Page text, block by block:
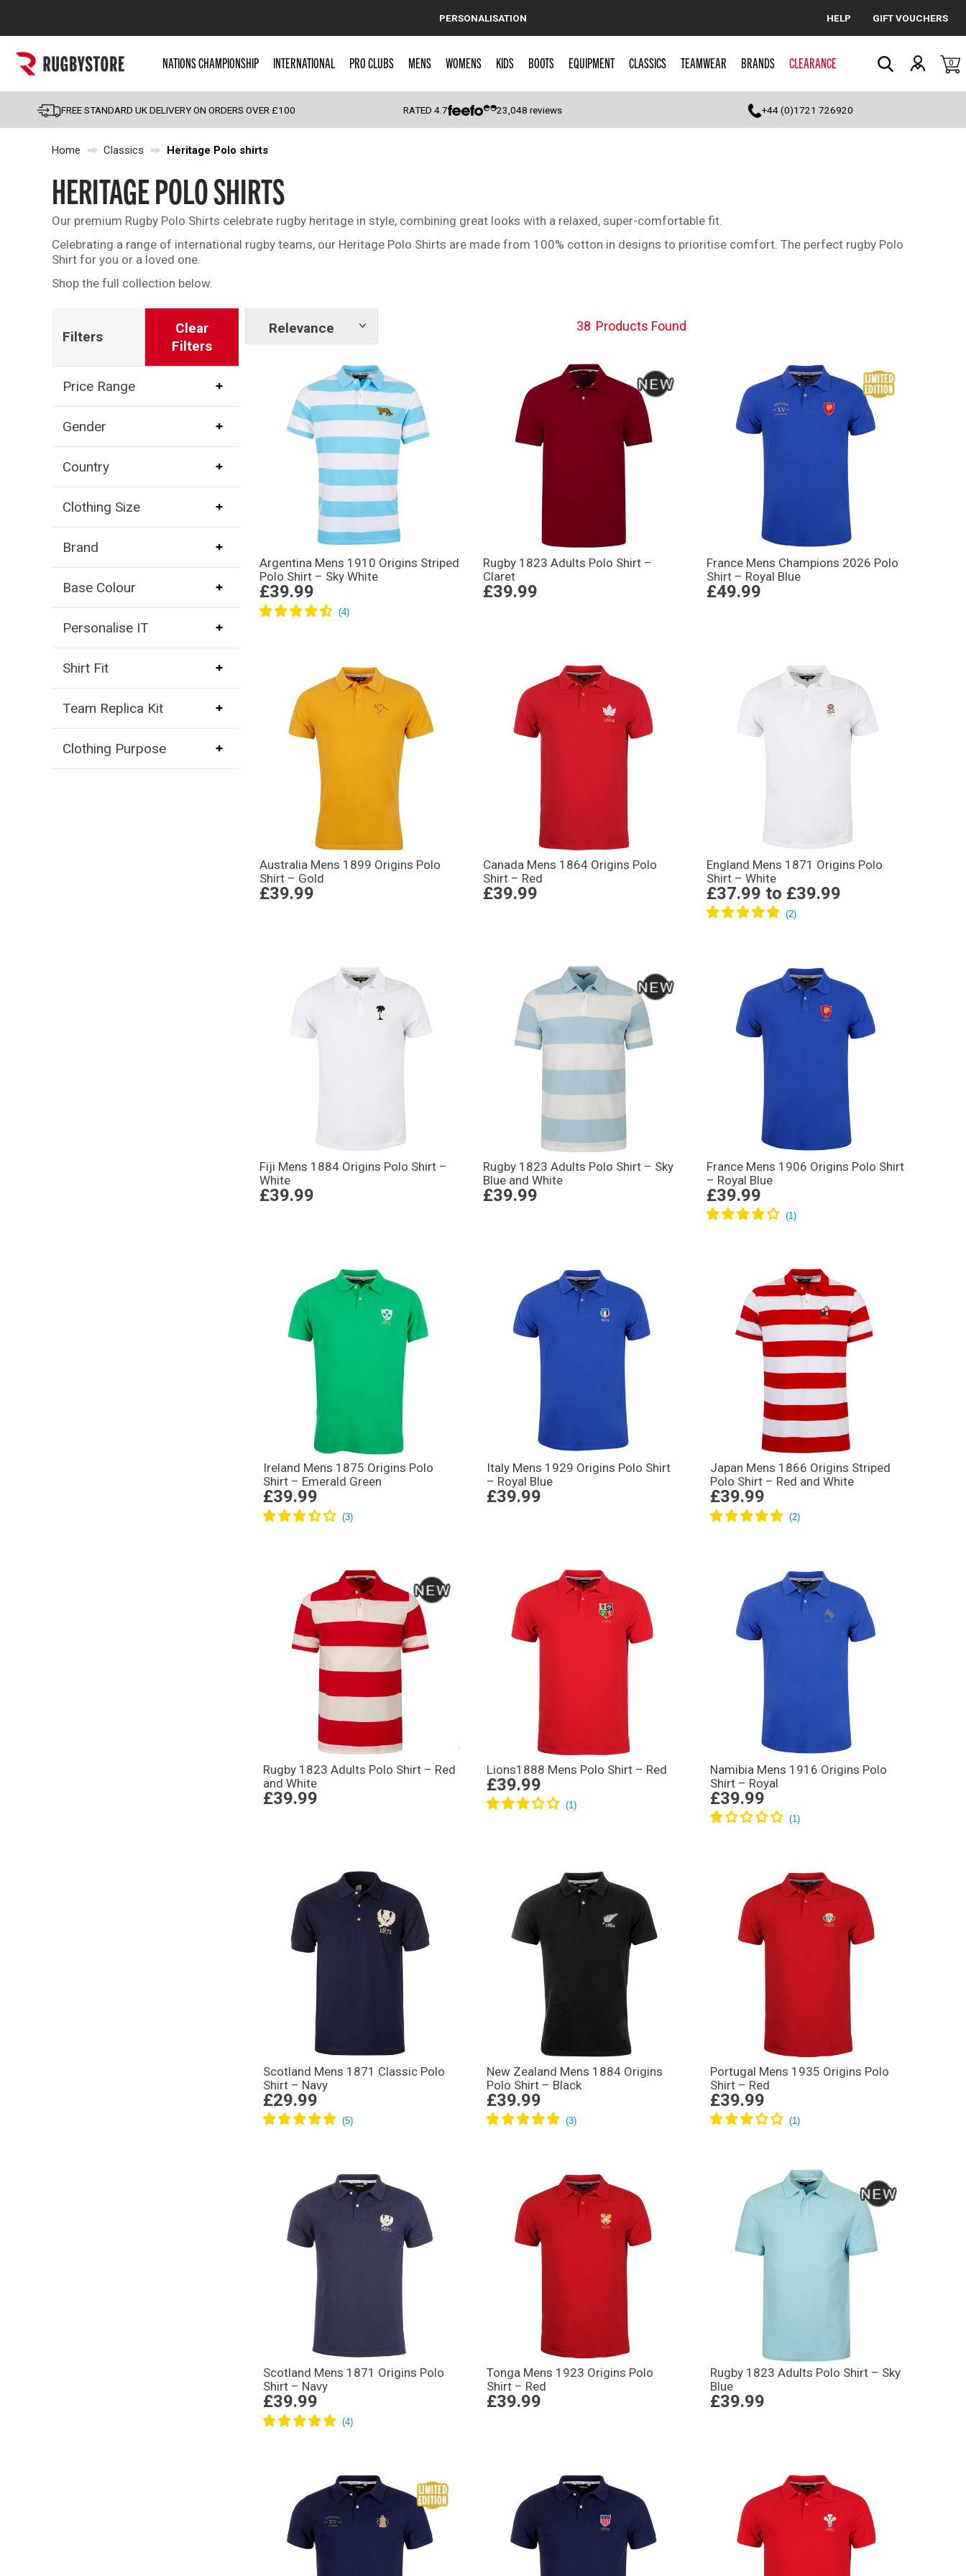
Cancel
Popular Searches
England
Scotland
Wales
Kids Rugby Boots
Shoulder Pads
PERSONALISATION HELP GIFT VOUCHERS
NATIONS CHAMPIONSHIP INTERNATIONAL PRO CLUBS MENS WOMENS KIDS BOOTS EQUIPMENT CLASSICS TEAMWEAR BRANDS CLEARANCE 0
FREE STANDARD UK DELIVERY ON ORDERS OVER £100 RATED4.7 23,048 reviews +44 (0)1721 726920
Home Classics Heritage Polo shirts
HERITAGE POLO SHIRTS
Our premium Rugby Polo Shirts celebrate rugby heritage in style, combining great looks with a relaxed, super-comfortable fit.
Celebrating a range of international rugby teams, our Heritage Polo Shirts are made from 100% cotton in designs to prioritise comfort. The perfect rugby Polo
Shirt for you or a loved one.
Shop the full collection below.
Filters
Clear
Filters
Price Range
Gender
Country
Clothing Size
Brand
Base Colour
Personalise IT
Shirt Fit
Team Replica Kit
Clothing Purpose
Relevance
Show
38 Products Found
Argentina Mens 1910 Origins Striped
Polo Shirt – Sky White
£39.99
Rugby 1823 Adults Polo Shirt –
Claret
£39.99
France Mens Champions 2026 Polo
Shirt – Royal Blue
£49.99
Australia Mens 1899 Origins Polo
Shirt – Gold
£39.99
Canada Mens 1864 Origins Polo
Shirt – Red
£39.99
England Mens 1871 Origins Polo
Shirt – White
£37.99 to £39.99
Fiji Mens 1884 Origins Polo Shirt –
White
£39.99
Rugby 1823 Adults Polo Shirt – Sky
Blue and White
£39.99
France Mens 1906 Origins Polo Shirt
– Royal Blue
£39.99
Ireland Mens 1875 Origins Polo
Shirt – Emerald Green
£39.99
Italy Mens 1929 Origins Polo Shirt
– Royal Blue
£39.99
Japan Mens 1866 Origins Striped
Polo Shirt – Red and White
£39.99
Rugby 1823 Adults Polo Shirt – Red
and White
£39.99
Lions1888 Mens Polo Shirt – Red
£39.99
Namibia Mens 1916 Origins Polo
Shirt – Royal
£39.99
Scotland Mens 1871 Classic Polo
Shirt – Navy
£29.99
New Zealand Mens 1884 Origins
Polo Shirt – Black
£39.99
Portugal Mens 1935 Origins Polo
Shirt – Red
£39.99
Scotland Mens 1871 Origins Polo
Shirt – Navy
£39.99
Tonga Mens 1923 Origins Polo
Shirt – Red
£39.99
Rugby 1823 Adults Polo Shirt – Sky
Blue
£39.99